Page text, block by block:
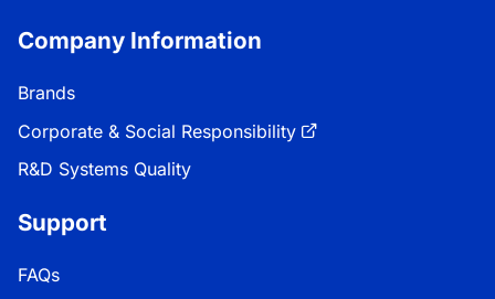
Company Information
Brands
Corporate & Social Responsibility
R&D Systems Quality
Support
FAQs